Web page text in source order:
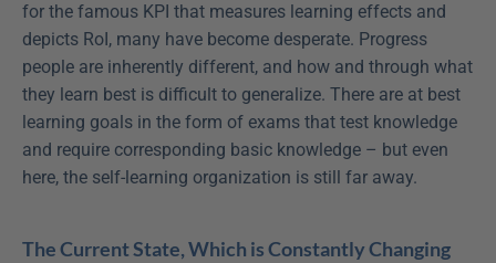
for the famous KPI that measures learning effects and
depicts RoI, many have become desperate. Progress
people are inherently different, and how and through what
they learn best is difficult to generalize. There are at best
learning goals in the form of exams that test knowledge
and require corresponding basic knowledge – but even
here, the self-learning organization is still far away.
The Current State, Which is Constantly Changing